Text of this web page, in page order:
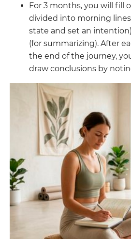
For 3 months, you will fill
divided into morning
state and set an
(for summarizing). After
the end of the journey,
draw conclusions by